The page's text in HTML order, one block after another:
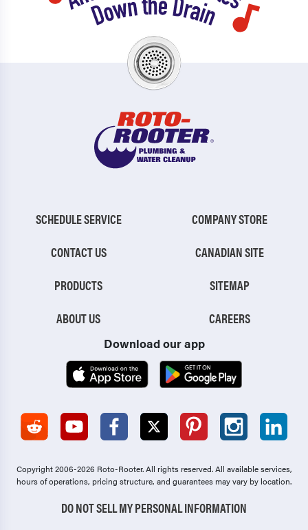
SCHEDULE SERVICE
CONTACT US
PRODUCTS
ABOUT US
COMPANY STORE
CANADIAN SITE
SITEMAP
CAREERS
Download our app
Copyright 2006-2026 Roto-Rooter.All rights reserved. All available services,
hours of operations, pricing structure, and guarantees may vary by location.
DO NOT SELL MY PERSONAL INFORMATION